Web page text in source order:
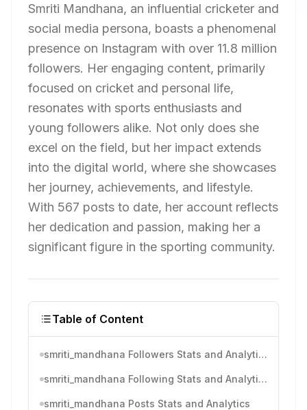
Smriti Mandhana, an influential cricketer and
social media persona, boasts a phenomenal
presence on Instagram with over 11.8 million
followers. Her engaging content, primarily
focused on cricket and personal life,
resonates with sports enthusiasts and
young followers alike. Not only does she
excel on the field, but her impact extends
into the digital world, where she showcases
her journey, achievements, and lifestyle.
With 567 posts to date, her account reflects
her dedication and passion, making her a
significant figure in the sporting community.
Table of Content
smriti_mandhana Followers Stats and Analytics
smriti_mandhana Following Stats and Analytics
smriti_mandhana Posts Stats and Analytics